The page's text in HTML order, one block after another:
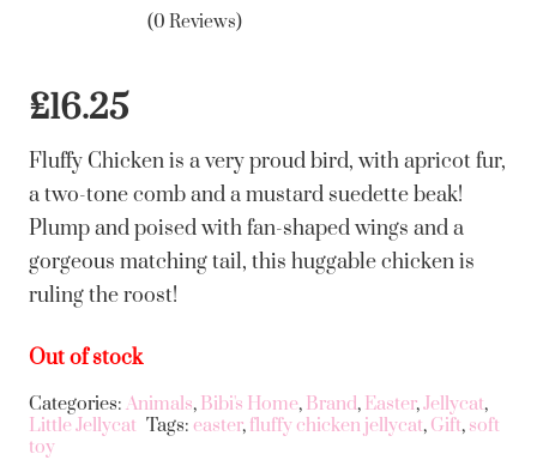
(0 Reviews)
£16.25
Fluffy Chicken is a very proud bird, with apricot fur,
a two-tone comb and a mustard suedette beak!
Plump and poised with fan-shaped wings and a
gorgeous matching tail, this huggable chicken is
ruling the roost!
Out of stock
Categories: Animals, Bibi's Home, Brand, Easter,Jellycat,
Little Jellycat Tags: easter, fluffy chicken jellycat, Gift, soft
toy